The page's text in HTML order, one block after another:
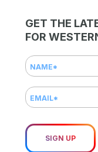
GET THE
FOR